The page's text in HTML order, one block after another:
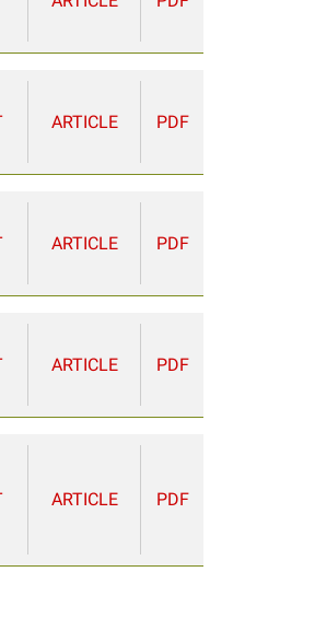
ARTICLE PDF
ARTICLE PDF
ARTICLE PDF
ARTICLE PDF